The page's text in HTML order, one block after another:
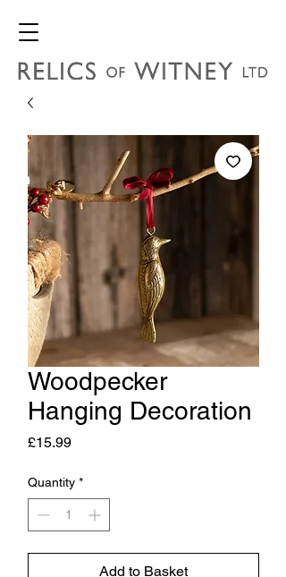
Woodpecker
Hanging Decoration
£15.99Price
Quantity *
Add to Basket